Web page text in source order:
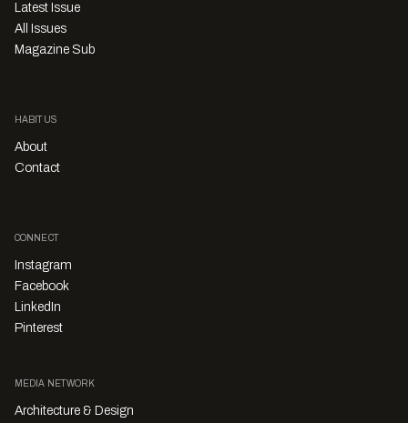
Latest Issue
All Issues
Magazine Sub
HABITUS
About
Contact
CONNECT
Instagram
Facebook
LinkedIn
Pinterest
MEDIA NETWORK
Architecture & Design